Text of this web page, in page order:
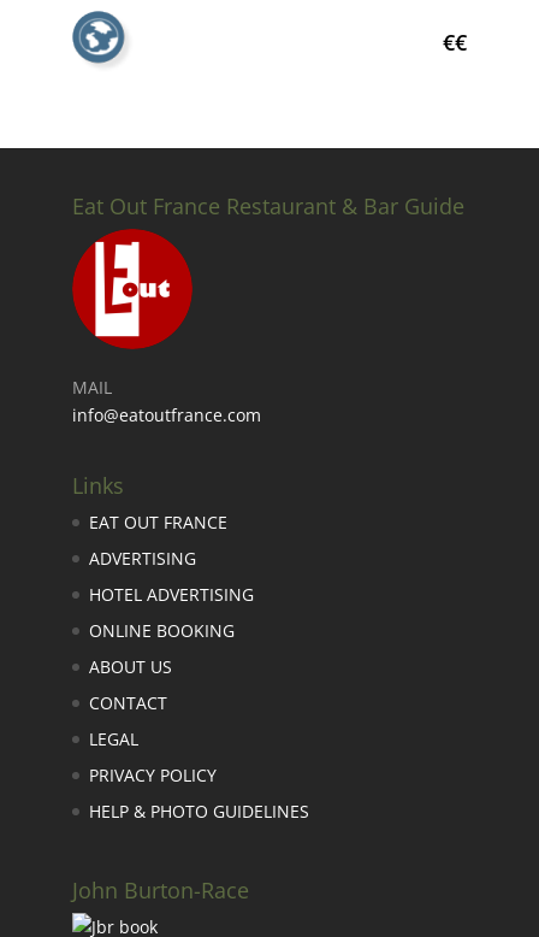
€€
Eat Out France Restaurant & Bar Guide
MAIL
info@eatoutfrance.com
Links
EAT OUT FRANCE
ADVERTISING
HOTEL ADVERTISING
ONLINE BOOKING
ABOUT US
CONTACT
LEGAL
PRIVACY POLICY
HELP & PHOTO GUIDELINES
John Burton-Race